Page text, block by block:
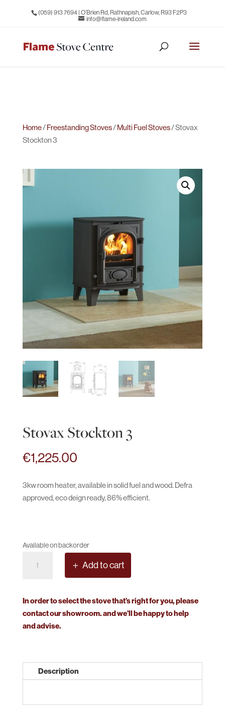
(059) 913 7694 | O’Brien Rd, Rathnapish, Carlow, R93 F2P3
info@flame-ireland.com
Home/Freestanding Stoves/Multi Fuel Stoves/ Stovax
Stockton 3
Stovax Stockton 3
€1,225.00
3kw room heater, available in solid fuel and wood. Defra
approved, eco deign ready, 86% efficient.
Available on backorder
Stockton
Add to cart
In order to select the stove that’s right for you, please
contact our showroom. and we’ll be happy to help
and advise.
Description